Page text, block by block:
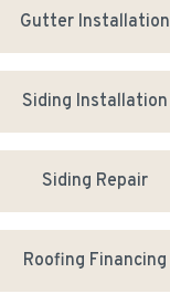
Gutter Installation
Siding Installation
Siding Repair
Roofing Financing